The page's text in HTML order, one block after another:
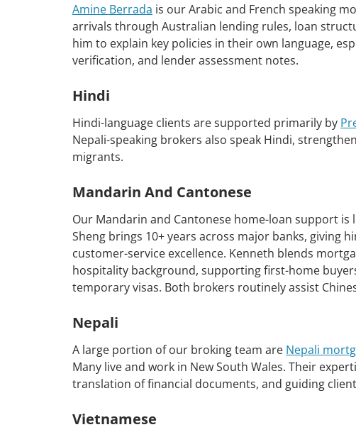
Amine Berrada is our Arabic and French speaking
arrivals through Australian lending rules, loan
him to explain key policies in their own language,
verification, and lender assessment notes.
Hindi
Hindi-language clients are supported primarily by
Nepali-speaking brokers also speak Hindi,
migrants.
Mandarin And Cantonese
Our Mandarin and Cantonese home-loan support is
Sheng brings 10+ years across major banks,
customer-service excellence. Kenneth blends
hospitality background, supporting first-home
temporary visas. Both brokers routinely assist
Nepali
A large portion of our broking team are Nepali
Many live and work in New South Wales. Their
translation of financial documents, and guiding
Vietnamese